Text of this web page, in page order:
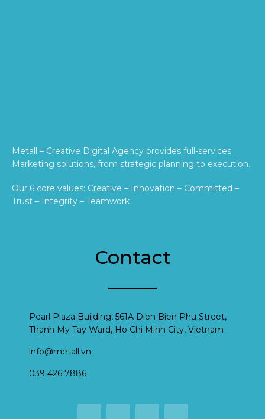
Metall – Creative Digital Agency provides full-services
Marketing solutions, from strategic planning to execution.
Our 6 core values: Creative – Innovation – Committed –
Trust – Integrity – Teamwork
Contact
Pearl Plaza Building, 561A Dien Bien Phu Street,
Thanh My Tay Ward, Ho Chi Minh City, Vietnam
info@metall.vn
039 426 7886